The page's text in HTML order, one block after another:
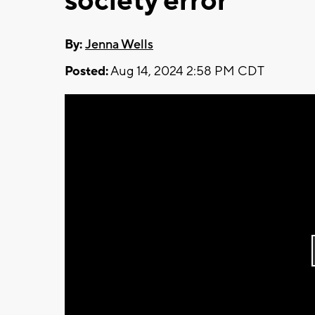
By:Jenna Wells
Posted:Aug 14, 2024 2:58 PM CDT